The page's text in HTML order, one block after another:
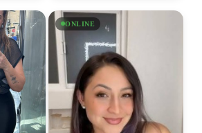
ONLINE